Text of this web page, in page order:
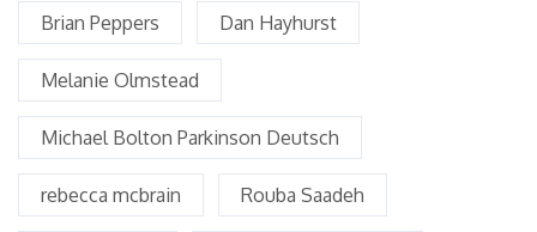
Brian Peppers Dan Hayhurst
Melanie Olmstead
Michael Bolton Parkinson Deutsch
rebecca mcbrain Rouba Saadeh